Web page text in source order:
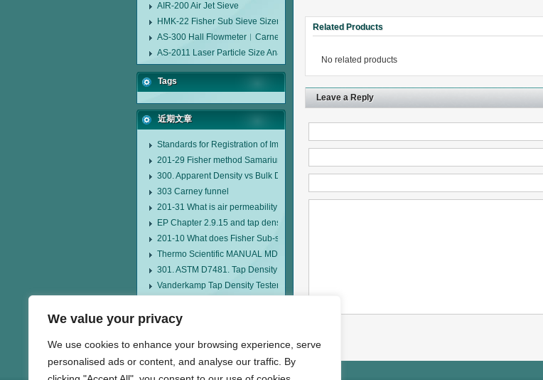
We value your privacy
We use cookies to enhance your browsing experience, serve
personalised ads or content, and analyse our traffic. By
AIR-200 Air Jet Sieve
HMK-22 Fisher Sub Sieve Sizer
AS-300 Hall Flowmeter︱Carney Flow Meter Funnel︱Metal Powder Flow Rate︱Apparent
AS-2011 Laser Particle Size Analyzer
Tags
近期文章
Standards for Registration of Imported Drugs Standard Number: JX20000294 Microcrystalline
201-29 Fisher method Samarium cobalt 1-5 type permanent magnetic alloy powder analysis method
300. Apparent Density vs Bulk Density
303 Carney funnel
201-31 What is air permeability method particle size analyzer?
EP Chapter 2.9.15 and tap density tester
201-10 What does Fisher Sub-sieve Sizer sample weighing refer to?
Thermo Scientific MANUAL MDL95 SUB-SIEVE SIZER MANUAL MDL95 SUB-SIEVE SIZER 201-3
301. ASTM D7481. Tap Density Tester
Vanderkamp Tap Density Tester Model 10700
HMK-22 Fisher Sub Sieve Sizer
Related Products
No related products
Leave a Reply